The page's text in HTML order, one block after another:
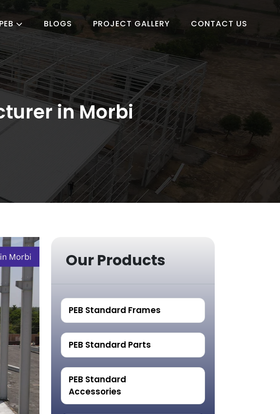
PEB BLOGS PROJECT GALLERY CONTACT US
in Morbi
Our Products
PEB Standard Frames
PEB Standard Parts
PEB Standard
Accessories